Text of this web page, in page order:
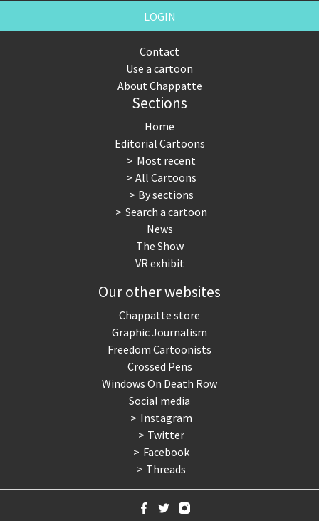
LOGIN
Contact
Use a cartoon
About Chappatte
Sections
Home
Editorial Cartoons
Most recent
All Cartoons
By sections
Search a cartoon
News
The Show
VR exhibit
Our other websites
Chappatte store
Graphic Journalism
Freedom Cartoonists
Crossed Pens
Windows On Death Row
Social media
Instagram
Twitter
Facebook
Threads